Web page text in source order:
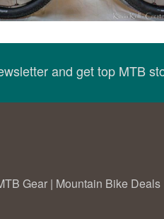
and get top MTB
Gear | Mountain Bike Deals